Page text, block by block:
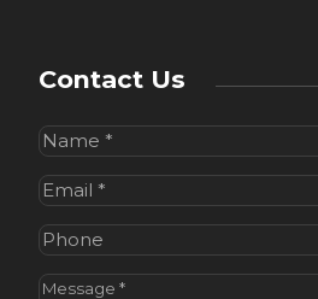
Contact Us
Name(Required)
Email(Required)
Phone
Message(Required)